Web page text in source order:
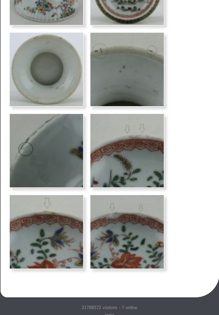
21788572 visitors - 7 online